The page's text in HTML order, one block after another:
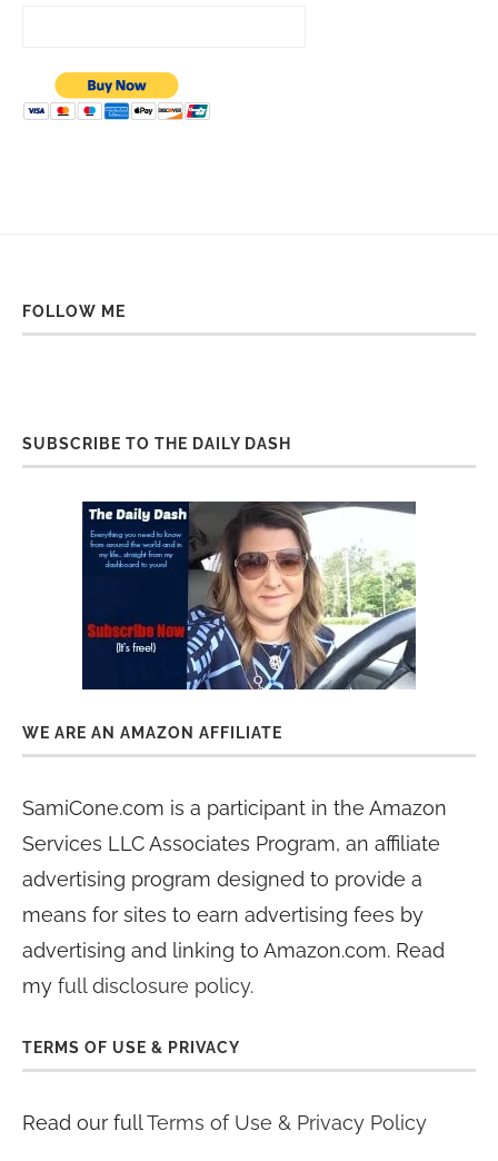
FOLLOW ME
SUBSCRIBE TO THE DAILY DASH
WE ARE AN AMAZON AFFILIATE
SamiCone.com is a participant in the Amazon
Services LLC Associates Program, an affiliate
advertising program designed to provide a
means for sites to earn advertising fees by
advertising and linking to Amazon.com. Read
my full disclosure policy.
TERMS OF USE & PRIVACY
Read our fullTerms of Use & Privacy Policy